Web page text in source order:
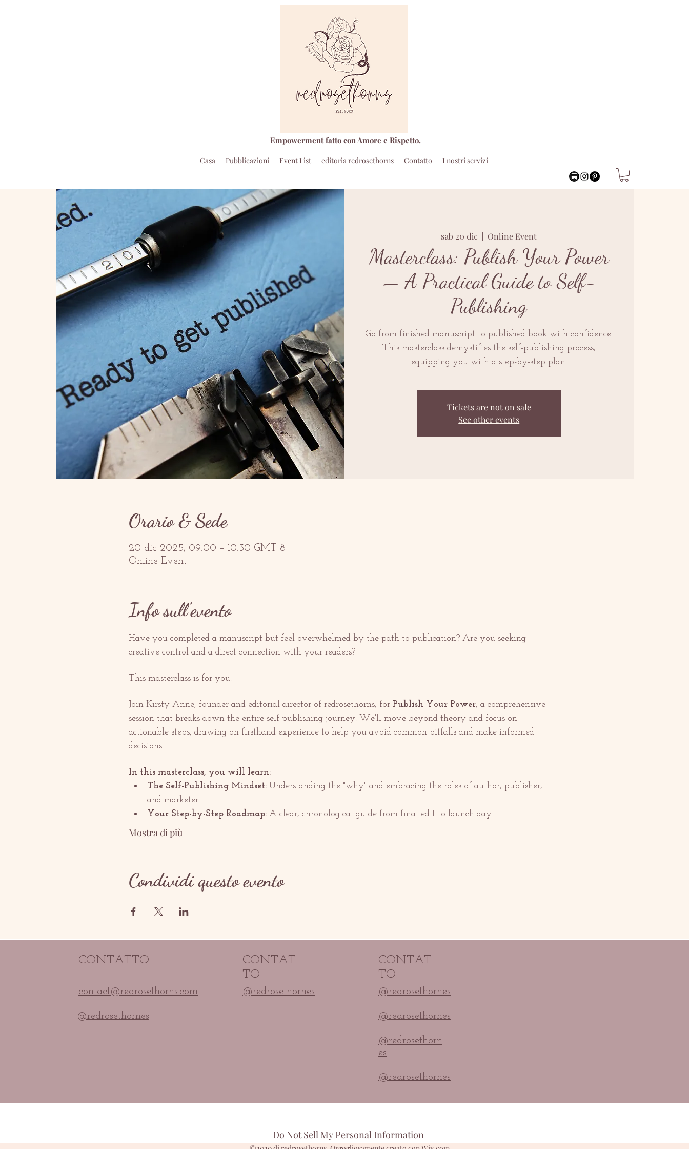
Casa Pubblicazioni Event List editoria redrosethorns Contatto I nostri servizi
Empowerment fatto con Amore e Rispetto.
sab 20 dic Online Event
Masterclass: Publish Your Power
— A Practical Guide to Self-
Publishing
Go from finished manuscript to published book with confidence.
This masterclass demystifies the self-publishing process,
equipping you with a step-by-step plan.
Tickets are not on sale
See other events
Orario & Sede
20 dic 2025, 09:00 – 10:30 GMT-8
Online Event
Info sull'evento
Have you completed a manuscript but feel overwhelmed by the path to publication? Are you seeking
creative control and a direct connection with your readers?
This masterclass is for you.
Join Kirsty Anne, founder and editorial director of redrosethorns, for Publish Your Power, a comprehensive
session that breaks down the entire self-publishing journey. We'll move beyond theory and focus on
actionable steps, drawing on firsthand experience to help you avoid common pitfalls and make informed
decisions.
In this masterclass, you will learn:
The Self-Publishing Mindset: Understanding the "why" and embracing the roles of author, publisher,
and marketer.
Your Step-by-Step Roadmap: A clear, chronological guide from final edit to launch day.
Mostra di più
Condividi questo evento
CONTATTO
CONTAT
TO
contact@redrosethorns.com @redrosethornes
@redrosethornes
CONTAT
TO
@redrosethornes
@redrosethornes
@redrosethorn
es
@redrosethornes
Do Not Sell My Personal Information